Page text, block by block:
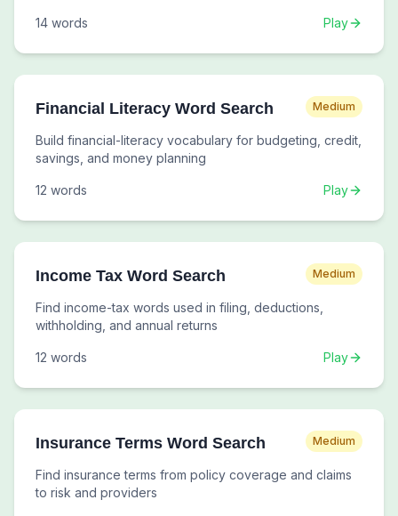
14 words Play
Financial Literacy Word Search Medium
Build financial-literacy vocabulary for budgeting, credit,
savings, and money planning
12 words Play
Income Tax Word Search Medium
Find income-tax words used in filing, deductions,
withholding, and annual returns
12 words Play
Insurance Terms Word Search Medium
Find insurance terms from policy coverage and claims
to risk and providers